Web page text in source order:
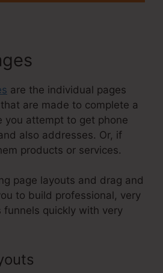
are the individual pages
are made to complete a
you attempt to get phone
also addresses. Or, if
products or services.
page layouts and drag and
to build professional, very
funnels quickly with very